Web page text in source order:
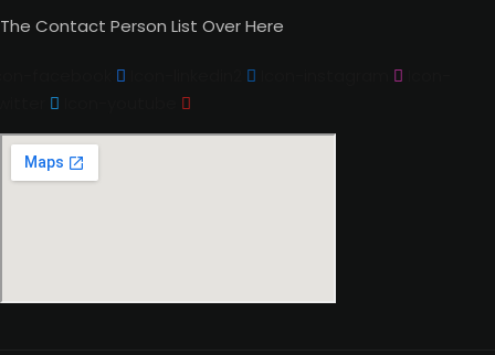
The Contact Person List Over Here